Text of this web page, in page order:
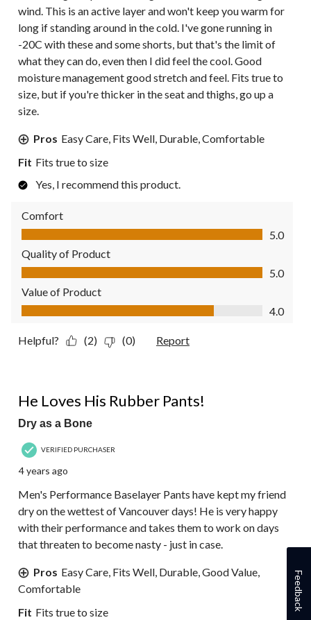
wind. This is an active layer and won't keep you warm for
long if standing around in the cold. I've gone running in
-20C with these and some shorts, but that's the limit of
what they can do, even then I did feel the cool. Good
moisture management good stretch and feel. Fits true to
size, but if you're thicker in the seat and thighs, go up a
size.
Pros Easy Care, Fits Well, Durable, Comfortable
Fit Fits true to size
Yes, I recommend this product.
Comfort
Comfort, 5.0 out of 5
5.0
Quality of Product
Quality of Product, 5.0 out of 5
5.0
Value of Product
Value of Product, 4.0 out of 5
4.0
Helpful? (2) (0) Report
He Loves His Rubber Pants!
Dry as a Bone
VERIFIED PURCHASER
4 years ago
Men's Performance Baselayer Pants have kept my friend
dry on the wettest of Vancouver days! He is very happy
with their performance and takes them to work on days
that threaten to become nasty - just in case.
Pros Easy Care, Fits Well, Durable, Good Value,
Comfortable
Fit Fits true to size
Feedback